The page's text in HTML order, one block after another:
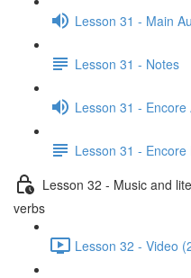
Lesson 31 - Main
Lesson 31 - Notes
Lesson 31 - Encore
Lesson 31 - Encore
Lesson 32 - Music and
verbs
Lesson 32 - Video